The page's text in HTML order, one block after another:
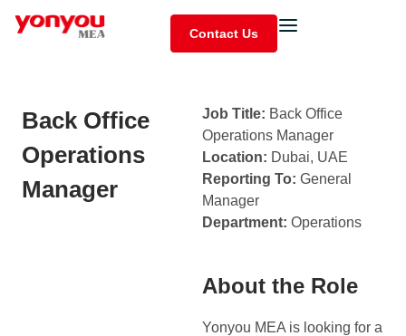
Contact Us
Back Office
Operations
Manager
Job Title: Back Office
Operations Manager
Location: Dubai, UAE
Reporting To:General
Manager
Department:Operations
About the Role
Yonyou MEA is looking for a